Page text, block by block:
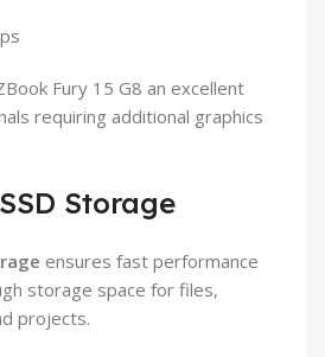
Fury 15 G8 an excellent
requiring additional graphics
Storage
ensures fast performance
storage space for files,
projects.